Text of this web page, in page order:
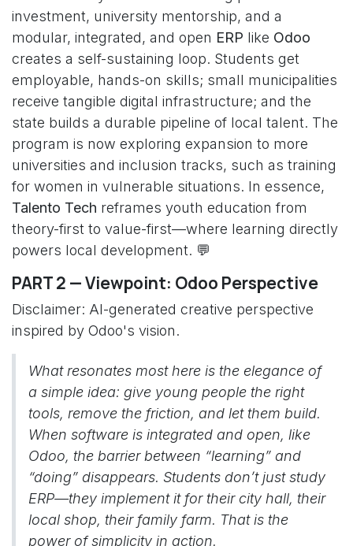
investment, university mentorship, and a
modular, integrated, and open ERP like Odoo
creates a self-sustaining loop. Students get
employable, hands-on skills; small municipalities
receive tangible digital infrastructure; and the
state builds a durable pipeline of local talent. The
program is now exploring expansion to more
universities and inclusion tracks, such as training
for women in vulnerable situations. In essence,
Talento Tech reframes youth education from
theory-first to value-first—where learning directly
powers local development. 💬
PART 2 — Viewpoint: Odoo Perspective
Disclaimer: AI-generated creative perspective
inspired by Odoo's vision.
What resonates most here is the elegance of
a simple idea: give young people the right
tools, remove the friction, and let them build.
When software is integrated and open, like
Odoo, the barrier between “learning” and
“doing” disappears. Students don’t just study
ERP—they implement it for their city hall, their
local shop, their family farm. That is the
power of simplicity in action.